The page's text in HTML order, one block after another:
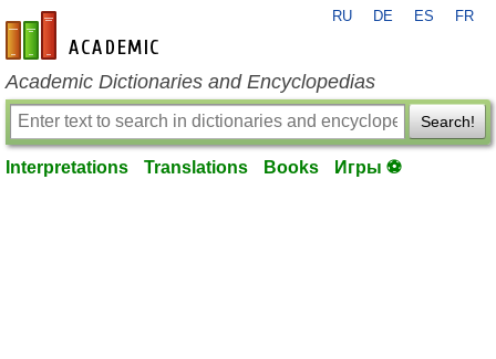
en-academic.com
RU DE ES FR
Academic Dictionaries and Encyclopedias
Search!
Interpretations Translations Books Игры ⚽